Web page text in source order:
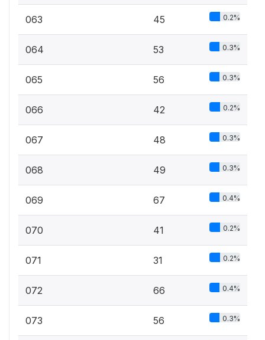
063 45 0.2%
064 53 0.3%
065 56 0.3%
066 42 0.2%
067 48 0.3%
068 49 0.3%
069 67 0.4%
070 41 0.2%
071 31 0.2%
072 66 0.4%
073 56 0.3%